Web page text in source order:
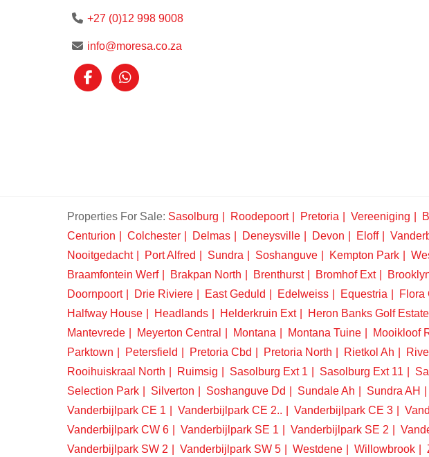
+27 (0)12 998 9008
info@moresa.co.za
Properties For Sale: Sasolburg Roodepoort Pretoria Vereeniging
Centurion
Colchester Delmas Deneysville Devon Eloff
Nooitgedacht
Port Alfred Sundra Soshanguve Kempton Park
Braamfontein Werf
Brakpan North Brenthurst Bromhof Ext
Doornpoort
Drie Riviere East Geduld Edelweiss Equestria Flora
Halfway House
Headlands Helderkruin Ext Heron Banks Golf Estate
Mantevrede
Meyerton Central Montana Montana Tuine Mooikloof
Parktown
Petersfield Pretoria Cbd Pretoria North Rietkol Ah
Rooihuiskraal North
Ruimsig Sasolburg Ext 1 Sasolburg Ext 11
Selection Park
Silverton Soshanguve Dd Sundale Ah Sundra AH
Vanderbijlpark CE 1
Vanderbijlpark CE 2.. Vanderbijlpark CE 3
Vanderbijlpark CW 6
Vanderbijlpark SE 1 Vanderbijlpark SE 2
Vanderbijlpark SW 2
Vanderbijlpark SW 5 Westdene Willowbrook